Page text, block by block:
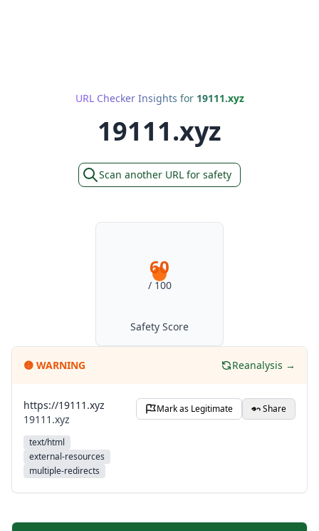
URL Checker Insights for 19111.xyz
19111.xyz
Scan another URL for safety
60
/ 100
Safety Score
🟡 WARNING Reanalysis →
https://19111.xyz
19111.xyz
text/html
external-resources
multiple-redirects
Mark as Legitimate Share